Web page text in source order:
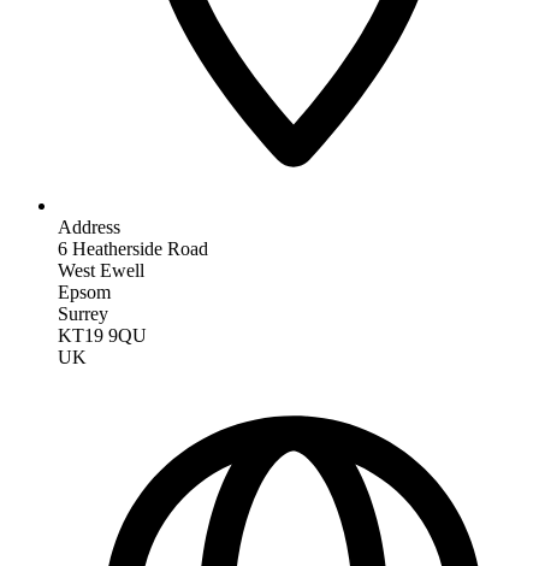
Address
6 Heatherside Road
West Ewell
Epsom
Surrey
KT19 9QU
UK